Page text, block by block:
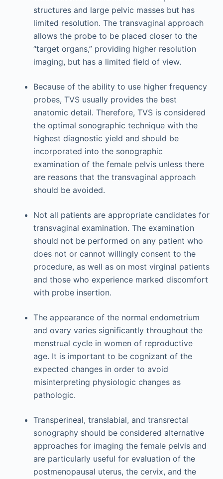
structures and large pelvic masses but has
limited resolution. The transvaginal approach
allows the probe to be placed closer to the
“target organs,” providing higher resolution
imaging, but has a limited field of view.
Because of the ability to use higher frequency
probes, TVS usually provides the best
anatomic detail. Therefore, TVS is considered
the optimal sonographic technique with the
highest diagnostic yield and should be
incorporated into the sonographic
examination of the female pelvis unless there
are reasons that the transvaginal approach
should be avoided.
Not all patients are appropriate candidates for
transvaginal examination. The examination
should not be performed on any patient who
does not or cannot willingly consent to the
procedure, as well as on most virginal patients
and those who experience marked discomfort
with probe insertion.
The appearance of the normal endometrium
and ovary varies significantly throughout the
menstrual cycle in women of reproductive
age. It is important to be cognizant of the
expected changes in order to avoid
misinterpreting physiologic changes as
pathologic.
Transperineal, translabial, and transrectal
sonography should be considered alternative
approaches for imaging the female pelvis and
are particularly useful for evaluation of the
postmenopausal uterus, the cervix, and the